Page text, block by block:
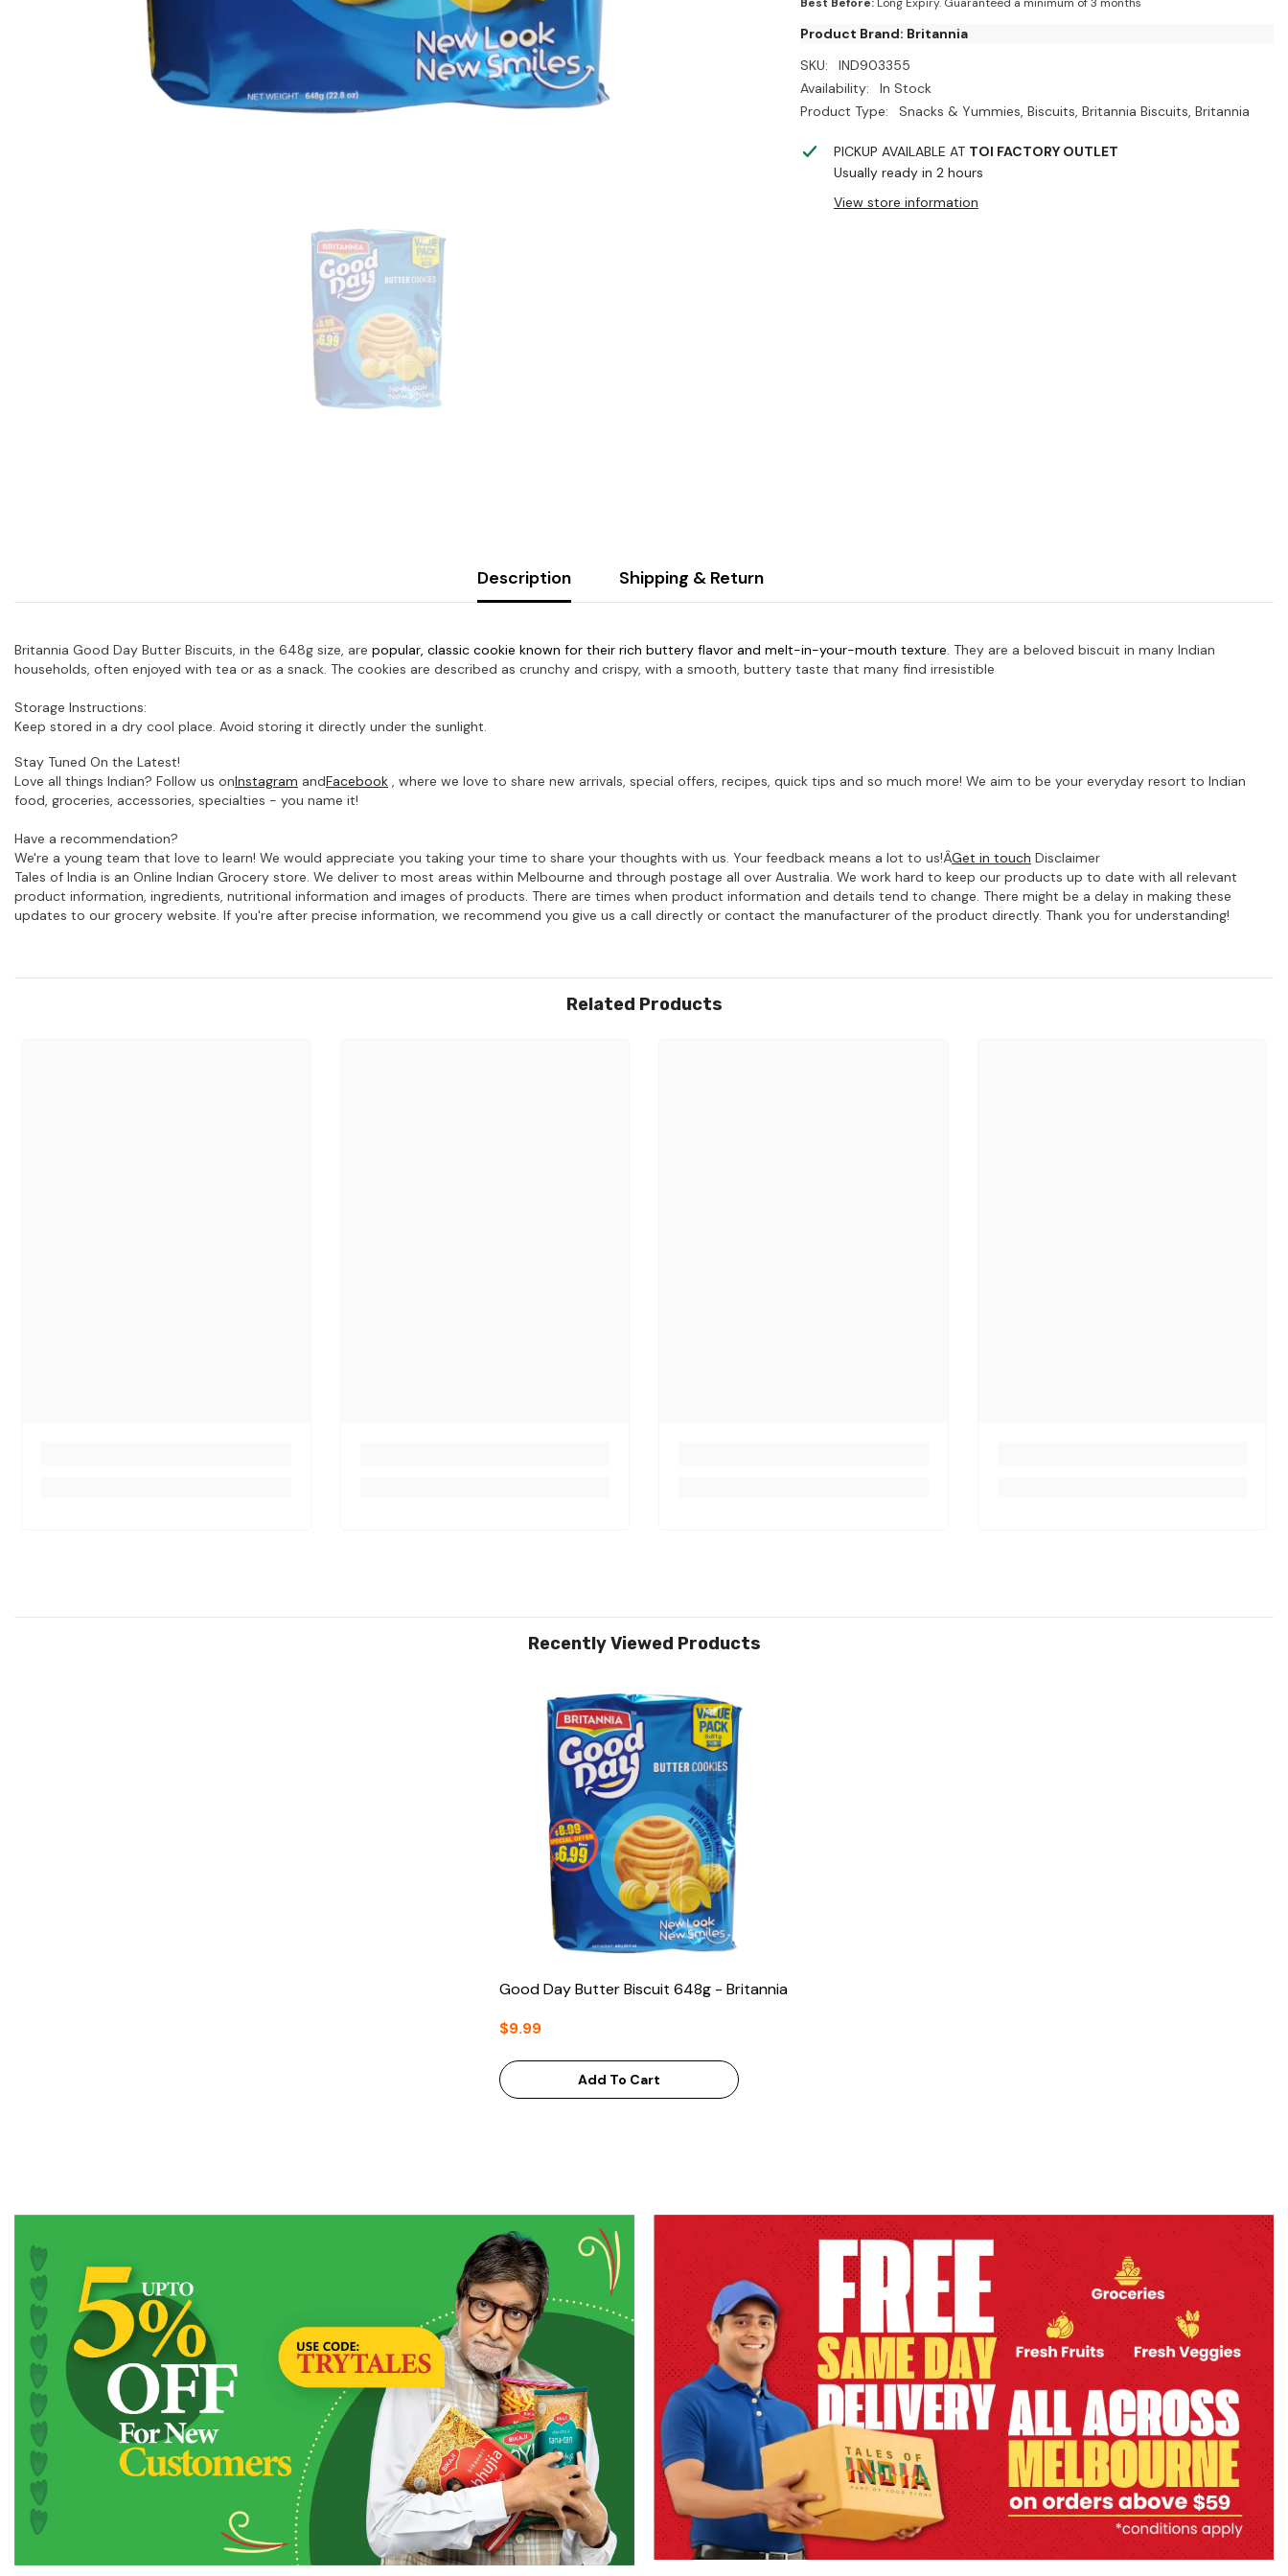
Product Brand: Britannia
SKU:
IND903355
Availability:
In Stock
Product Type:
Snacks & Yummies, Biscuits, Britannia Biscuits, Britannia
PICKUP AVAILABLE AT TOI FACTORY OUTLET
Usually ready in 2 hours
View store information
Description Shipping & Return
Britannia Good Day Butter Biscuits, in the 648g size, are popular, classic cookie known for their rich buttery flavor and melt-in-your-mouth texture. They are a beloved biscuit in many Indian
households, often enjoyed with tea or as a snack. The cookies are described as crunchy and crispy, with a smooth, buttery taste that many find irresistible
Storage Instructions:
Keep stored in a dry cool place. Avoid storing it directly under the sunlight.
Stay Tuned On the Latest!
Love all things Indian? Follow us onInstagram andFacebook , where we love to share new arrivals, special offers, recipes, quick tips and so much more! We aim to be your everyday resort to Indian
food, groceries, accessories, specialties - you name it!
Have a recommendation?
We're a young team that love to learn! We would appreciate you taking your time to share your thoughts with us. Your feedback means a lot to us!ÂGet in touch Disclaimer
Tales of India is an Online Indian Grocery store. We deliver to most areas within Melbourne and through postage all over Australia. We work hard to keep our products up to date with all relevant
product information, ingredients, nutritional information and images of products. There are times when product information and details tend to change. There might be a delay in making these
updates to our grocery website. If you're after precise information, we recommend you give us a call directly or contact the manufacturer of the product directly. Thank you for understanding!
Related Products
Recently Viewed Products
Good Day Butter Biscuit 648g - Britannia
$9.99
Add To Cart